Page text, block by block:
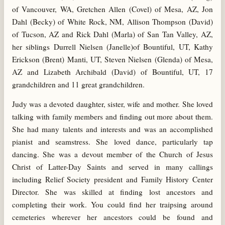
of Vancouver, WA, Gretchen Allen (Covel) of Mesa, AZ, Jon
Dahl (Becky) of White Rock, NM, Allison Thompson (David)
of Tucson, AZ and Rick Dahl (Marla) of San Tan Valley, AZ,
her siblings Durrell Nielsen (Janelle)of Bountiful, UT, Kathy
Erickson (Brent) Manti, UT, Steven Nielsen (Glenda) of Mesa,
AZ and Lizabeth Archibald (David) of Bountiful, UT, 17
grandchildren and 11 great grandchildren.
Judy was a devoted daughter, sister, wife and mother. She loved
talking with family members and finding out more about them.
She had many talents and interests and was an accomplished
pianist and seamstress. She loved dance, particularly tap
dancing. She was a devout member of the Church of Jesus
Christ of Latter-Day Saints and served in many callings
including Relief Society president and Family History Center
Director. She was skilled at finding lost ancestors and
completing their work. You could find her traipsing around
cemeteries wherever her ancestors could be found and